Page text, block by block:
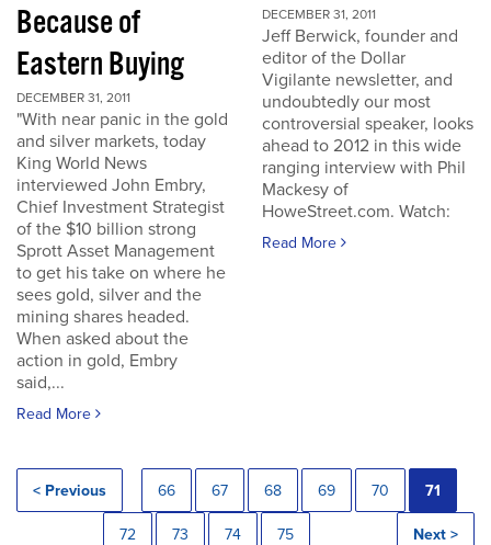
Because of
Eastern Buying
DECEMBER 31, 2011
"With near panic in the gold
and silver markets, today
King World News
interviewed John Embry,
Chief Investment Strategist
of the $10 billion strong
Sprott Asset Management
to get his take on where he
sees gold, silver and the
mining shares headed.
When asked about the
action in gold, Embry
said,...
Read More
DECEMBER 31, 2011
Jeff Berwick, founder and
editor of the Dollar
Vigilante newsletter, and
undoubtedly our most
controversial speaker, looks
ahead to 2012 in this wide
ranging interview with Phil
Mackesy of
HoweStreet.com. Watch:
Read More
< Previous 66 67 68 69 70 71
72 73 74 75 Next >